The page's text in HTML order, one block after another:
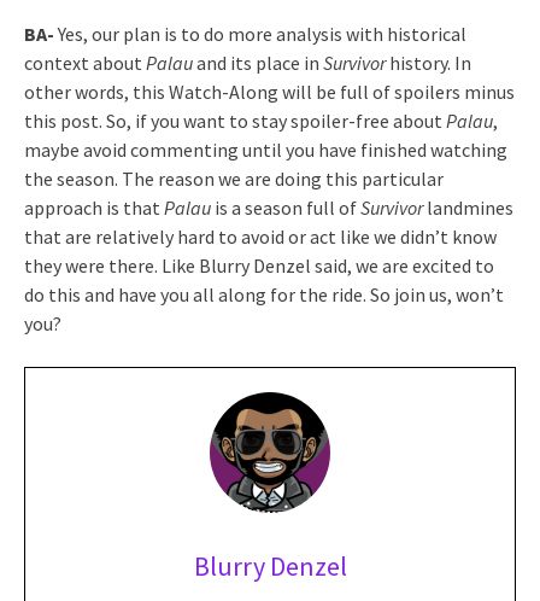
BA-Yes, our plan is to do more analysis with historical
context about Palauand its place in Survivorhistory. In
other words, this Watch-Along will be full of spoilers minus
this post. So, if you want to stay spoiler-free about Palau,
maybe avoid commenting until you have finished watching
the season. The reason we are doing this particular
approach is that Palau is a season full ofSurvivorlandmines
that are relatively hard to avoid or act like we didn’t know
they were there. Like Blurry Denzel said, we are excited to
do this and have you all along for the ride. So join us, won’t
you?
Blurry Denzel